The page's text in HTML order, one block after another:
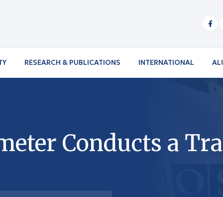
RESEARCH & PUBLICATIONS INTERNATIONAL
Conducts a